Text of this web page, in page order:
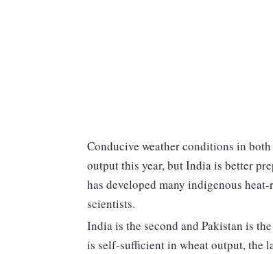
Conducive weather conditions in
output this year, but India is better
has developed many indigenous
scientists.
India is the second and Pakistan is
is self-sufficient in wheat output, the